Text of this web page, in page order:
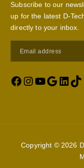
Subscribe to our
up for the latest D-
directly to your inbox.
Copyright © 2026